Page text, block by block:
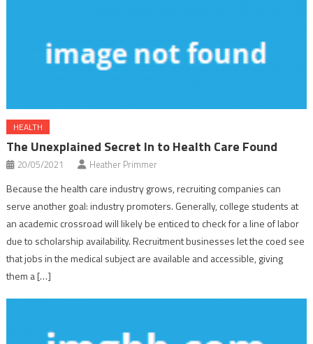
HEALTH
The Unexplained Secret In to Health Care Found
20/05/2021 Heather Primmer
Because the health care industry grows, recruiting companies can
serve another goal: industry promoters. Generally, college students at
an academic crossroad will likely be enticed to check for a line of labor
due to scholarship availability. Recruitment businesses let the coed see
that jobs in the medical subject are available and accessible, giving
them a […]